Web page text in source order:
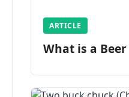
ARTICLE
What is a